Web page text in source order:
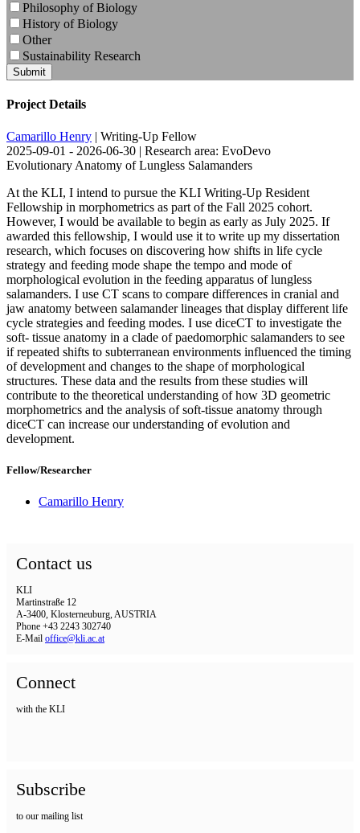
Philosophy of Biology
History of Biology
Other
Sustainability Research
Submit
Project Details
Camarillo Henry | Writing-Up Fellow
2025-09-01 - 2026-06-30 | Research area: EvoDevo
Evolutionary Anatomy of Lungless Salamanders
At the KLI, I intend to pursue the KLI Writing-Up Resident
Fellowship in morphometrics as part of the Fall 2025 cohort.
However, I would be available to begin as early as July 2025. If
awarded this fellowship, I would use it to write up my dissertation
research, which focuses on discovering how shifts in life cycle
strategy and feeding mode shape the tempo and mode of
morphological evolution in the feeding apparatus of lungless
salamanders. I use CT scans to compare differences in cranial and
jaw anatomy between salamander lineages that display different life
cycle strategies and feeding modes. I use diceCT to investigate the
soft- tissue anatomy in a clade of paedomorphic salamanders to see
if repeated shifts to subterranean environments influenced the timing
of development and changes to the shape of morphological
structures. These data and the results from these studies will
contribute to the theoretical understanding of how 3D geometric
morphometrics and the analysis of soft-tissue anatomy through
diceCT can increase our understanding of evolution and
development.
Fellow/Researcher
Camarillo Henry
Contact us
KLI
Martinstraße 12
A-3400, Klosterneuburg, AUSTRIA
Phone +43 2243 302740
E-Mail office@kli.ac.at
Connect
with the KLI
Subscribe
to our mailing list